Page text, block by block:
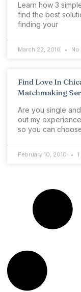
Learn how 3
find the best
finding your
March 22, 2010 No
Find Love In
Matchmaking
Are you single
out my
so you can
February 10, 2010